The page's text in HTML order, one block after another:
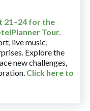
21–24 for the
Tour.
live music,
Explore the
new challenges,
Click here to